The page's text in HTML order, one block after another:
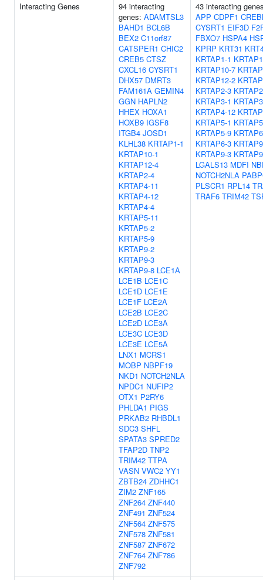
Interacting Genes
94 interacting
genes: ADAMTSL3
BAHD1 BCL6B
BEX2 C11orf87
CATSPER1 CHIC2
CREB5 CTSZ
CXCL16 CYSRT1
DHX57 DMRT3
FAM161A GEMIN4
GGN HAPLN2
HHEX HOXA1
HOXB9 IGSF8
ITGB4 JOSD1
KLHL38 KRTAP1-1
KRTAP10-1
KRTAP12-4
KRTAP2-4
KRTAP4-11
KRTAP4-12
KRTAP4-4
KRTAP5-11
KRTAP5-2
KRTAP5-9
KRTAP9-2
KRTAP9-3
KRTAP9-8 LCE1A
LCE1B LCE1C
LCE1D LCE1E
LCE1F LCE2A
LCE2B LCE2C
LCE2D LCE3A
LCE3C LCE3D
LCE3E LCE5A
LNX1 MCRS1
MOBP NBPF19
NKD1 NOTCH2NLA
NPDC1 NUFIP2
OTX1 P2RY6
PHLDA1 PIGS
PRKAB2 RHBDL1
SDC3 SHFL
SPATA3 SPRED2
TFAP2D TNP2
TRIM42 TTPA
VASN VWC2 YY1
ZBTB24 ZDHHC1
ZIM2 ZNF165
ZNF264 ZNF440
ZNF491 ZNF524
ZNF564 ZNF575
ZNF578 ZNF581
ZNF587 ZNF672
ZNF764 ZNF786
ZNF792
43 interacting
APP CDPF1
CYSRT1 EIF3D
FBXO7 HSPA4
KPRP KRT31
KRTAP1-1
KRTAP10-7
KRTAP12-2
KRTAP2-3
KRTAP3-1
KRTAP4-12
KRTAP5-1
KRTAP5-9
KRTAP6-3
KRTAP9-3
LGALS13 MDFI
NOTCH2NLA
PLSCR1 RPL14
TRAF6 TRIM42